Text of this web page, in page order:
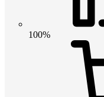
100%